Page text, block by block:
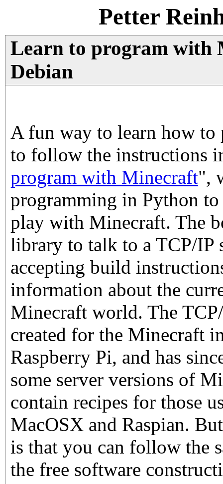
Petter
Learn to program with
Debian
A fun way to learn how
to follow the instructions
program with Minecraft",
programming in Python
play with Minecraft. The
library to talk to a TCP/IP
accepting build
information about the
Minecraft world. The
created for the Minecraft
Raspberry Pi, and has
some server versions of
contain recipes for those
MacOSX and Raspian.
is that you can follow the
the free software